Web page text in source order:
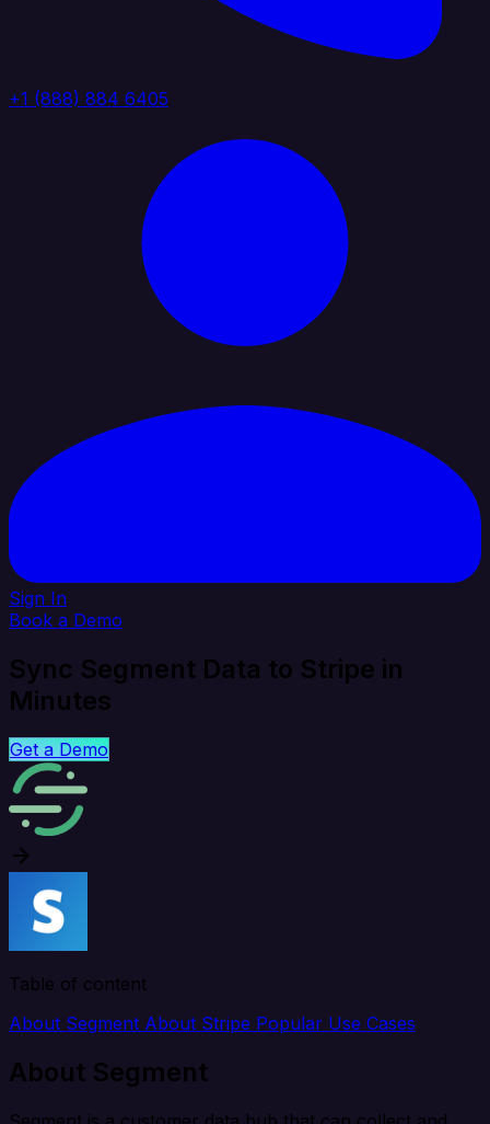
+1 (888) 884 6405
Sign In
Book a Demo
Sync Segment Data to Stripe in
Minutes
Get a Demo
Table of content
About Segment About Stripe Popular Use Cases
About Segment